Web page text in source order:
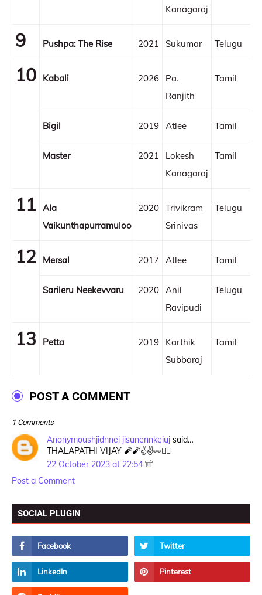
Kanagaraj
9 Pushpa: The Rise 2021 Sukumar Telugu
10 Kabali 2026
Pa.
Ranjith
Tamil
Bigil 2019 Atlee Tamil
Master 2021
Lokesh
Kanagaraj
Tamil
11
Ala
Vaikunthapurramuloo
2020 Trivikram
Srinivas
Telugu
12 Mersal 2017 Atlee Tamil
Sarileru Neekevvaru 2020 Anil
Ravipudi
Telugu
13 Petta 2019
Karthik
Subbaraj
Tamil
POST A COMMENT
1 Comments
Anonymoushjidnnei jisunennkeiuj said…
THALAPATHI VIJAY 🧨🧨✌️✌️👀❤️‍🔥
22 October 2023 at 22:54
Post a Comment
SOCIAL PLUGIN